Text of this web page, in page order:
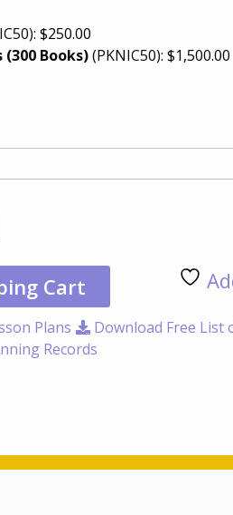
$250.00
(300 Books)(PKNIC50): $1,500.00
Cart
Plans
Download Free List
Records